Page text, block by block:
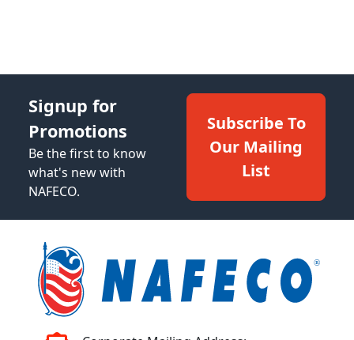
Signup for
Promotions
Be the first to know
what's new with
NAFECO.
Subscribe To
Our Mailing
List